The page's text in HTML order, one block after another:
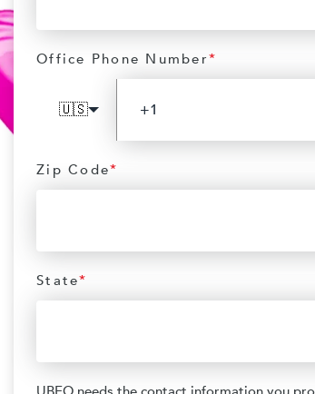
Office Phone Number*
🇺🇸
Zip Code*
State*